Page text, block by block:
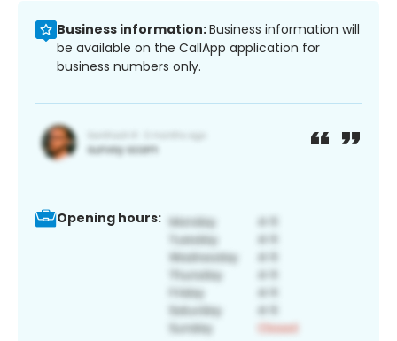
Business information:Business information will
be available on the CallApp application for
business numbers only.
Opening hours: